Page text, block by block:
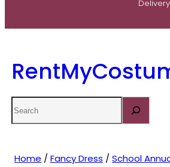
Home / Fancy Dress / School